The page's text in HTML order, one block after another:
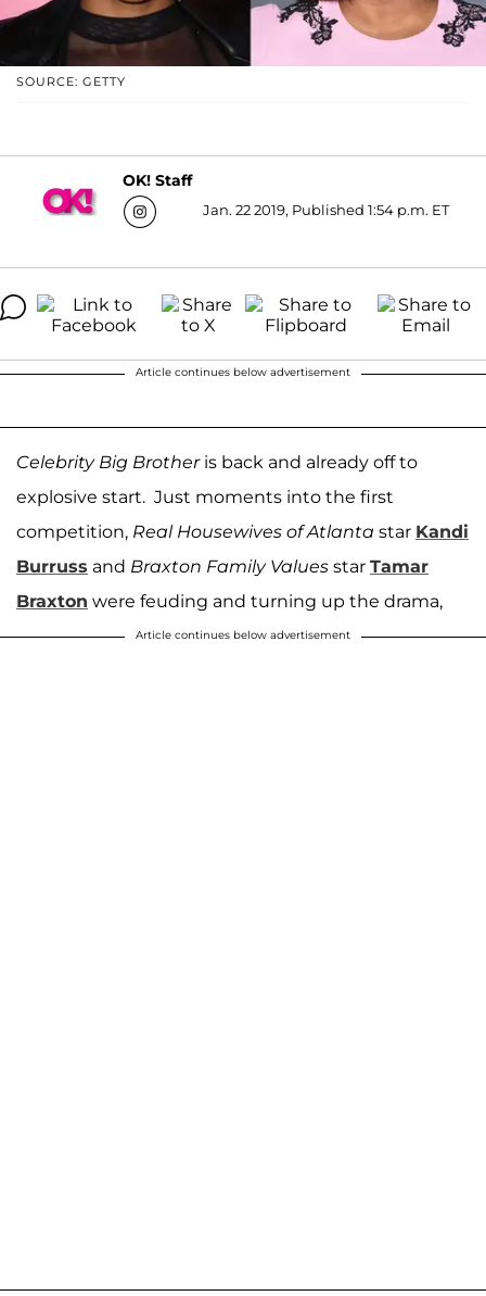
SOURCE: GETTY
OK! Staff
Jan. 22 2019, Published 1:54 p.m. ET
Article continues below advertisement
Celebrity Big Brotheris back and already off to
explosive start. Just moments into the first
competition, Real Housewives of Atlanta star Kandi
Burruss and Braxton Family Values star Tamar
Braxton were feuding and turning up the drama,
Article continues below advertisement